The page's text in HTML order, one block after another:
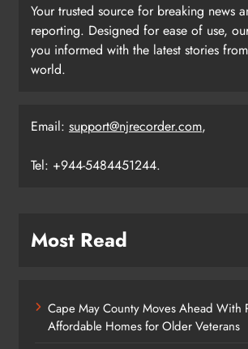
Your trusted source for breaking news
reporting. Designed for ease of use,
you informed with the latest stories
world.
Email: support@njrecorder.com,
Tel: +944-5484451244.
Most Read
Cape May County Moves Ahead With
Affordable Homes for Older Veterans